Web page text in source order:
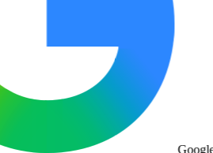
Google